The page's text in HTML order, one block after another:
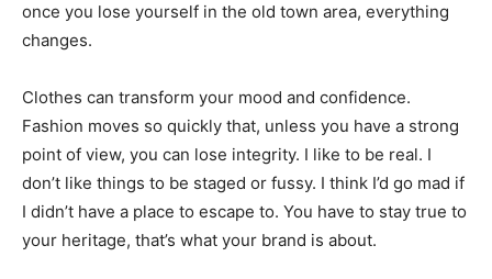
once you lose yourself in the old town area, everything
changes.
Clothes can transform your mood and confidence.
Fashion moves so quickly that, unless you have a strong
point of view, you can lose integrity. I like to be real. I
don’t like things to be staged or fussy. I think I’d go mad if
I didn’t have a place to escape to. You have to stay true to
your heritage, that’s what your brand is about.